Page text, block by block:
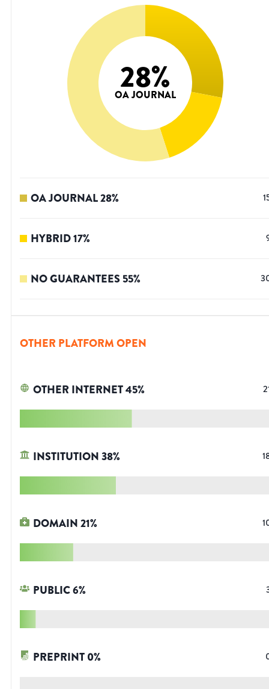
28%
OA JOURNAL
OA JOURNAL28%
HYBRID17%
NO GUARANTEES55%
OTHER PLATFORM OPEN
OTHER INTERNET45%
INSTITUTION38%
DOMAIN21%
PUBLIC6%
PREPRINT0%